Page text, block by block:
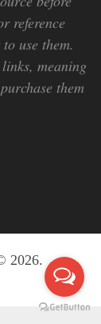
reference
use them.
meaning
them
2026.